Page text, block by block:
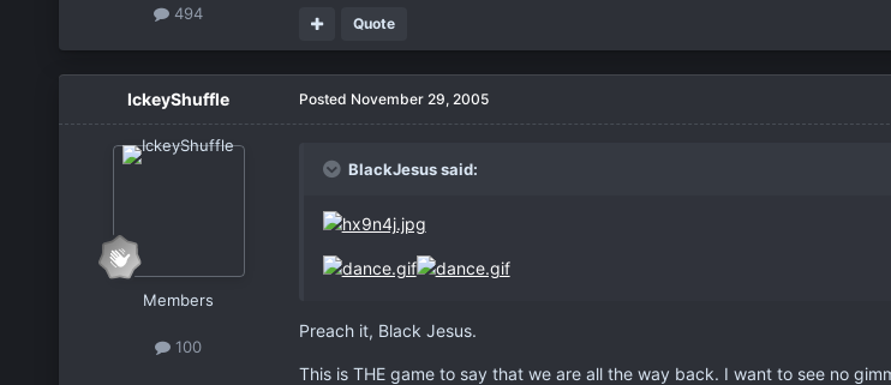
494
Quote
IckeyShuffle
Members
100
Posted November 29, 2005
BlackJesus said:
Preach it, Black Jesus.
This is THE game to say that we are all the way back. I want to see no